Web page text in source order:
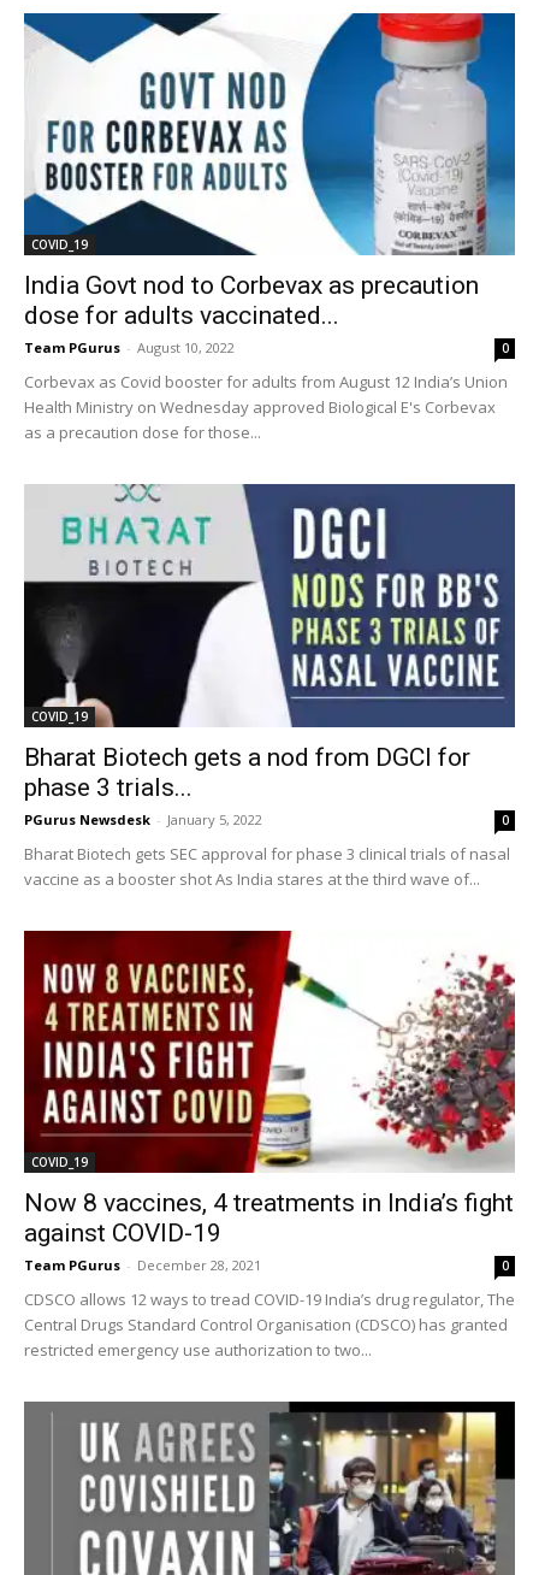
COVID_19
India Govt nod to Corbevax as precaution
dose for adults vaccinated...
Team PGurus - August 10, 2022 0
Corbevax as Covid booster for adults from August 12 India’s Union
Health Ministry on Wednesday approved Biological E's Corbevax
as a precaution dose for those...
COVID_19
Bharat Biotech gets a nod from DGCI for
phase 3 trials...
PGurus Newsdesk - January 5, 2022 0
Bharat Biotech gets SEC approval for phase 3 clinical trials of nasal
vaccine as a booster shot As India stares at the third wave of...
COVID_19
Now 8 vaccines, 4 treatments in India’s fight
against COVID-19
Team PGurus - December 28, 2021 0
CDSCO allows 12 ways to tread COVID-19 India’s drug regulator, The
Central Drugs Standard Control Organisation (CDSCO) has granted
restricted emergency use authorization to two...